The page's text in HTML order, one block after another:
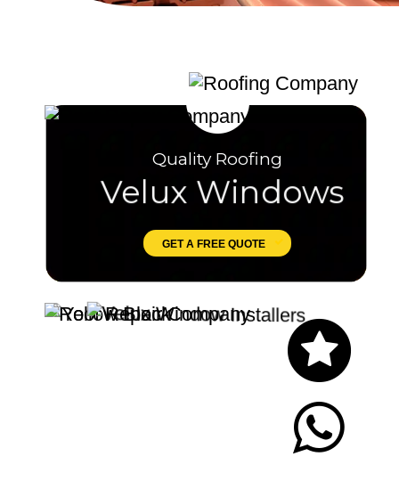
GET A FREE QUOTE
Velux Windows
Quality Roofing